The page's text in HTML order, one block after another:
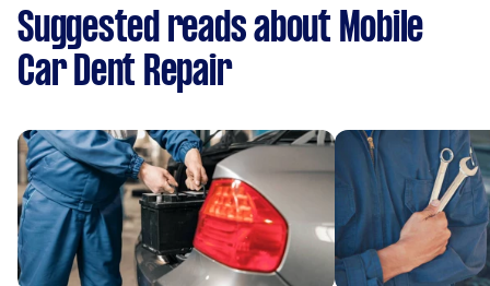
Suggested reads about Mobile
Car Dent Repair